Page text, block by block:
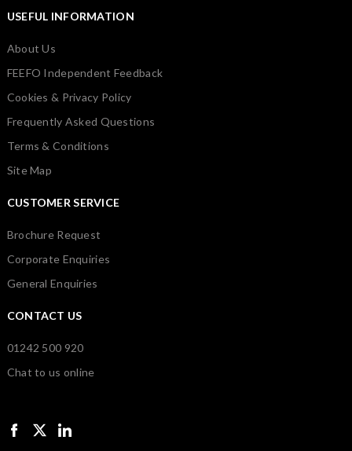
USEFUL INFORMATION
About Us
FEEFO Independent Feedback
Cookies & Privacy Policy
Frequently Asked Questions
Terms & Conditions
Site Map
CUSTOMER SERVICE
Brochure Request
Corporate Enquiries
General Enquiries
CONTACT US
01242 500 920
Chat to us online